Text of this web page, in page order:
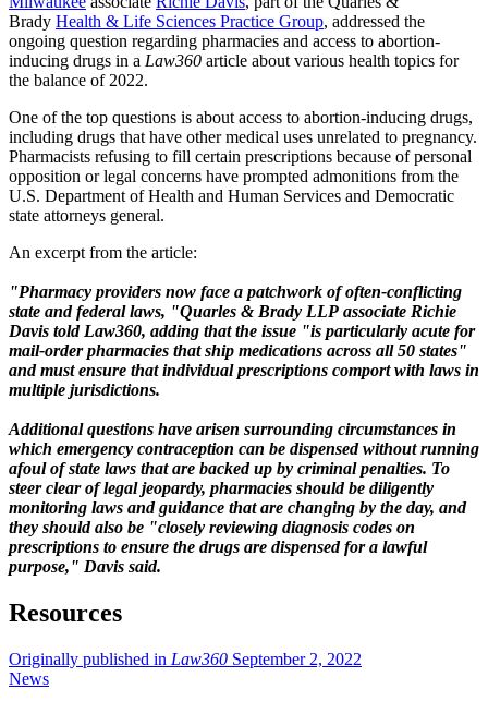
Brady Health & Life Sciences Practice Group, addressed the
ongoing question regarding pharmacies and access to abortion-
inducing drugs in a Law360 article about various health topics for
the balance of 2022.
One of the top questions is about access to abortion-inducing drugs,
including drugs that have other medical uses unrelated to pregnancy.
Pharmacists refusing to fill certain prescriptions because of personal
opposition or legal concerns have prompted admonitions from the
U.S. Department of Health and Human Services and Democratic
state attorneys general.
An excerpt from the article:
"Pharmacy providers now face a patchwork of often-conflicting
state and federal laws, "Quarles & Brady LLP associate Richie
Davis told Law360, adding that the issue "is particularly acute for
mail-order pharmacies that ship medications across all 50 states"
and must ensure that individual prescriptions comport with laws in
multiple jurisdictions.
Additional questions have arisen surrounding circumstances in
which emergency contraception can be dispensed without running
afoul of state laws that are backed up by criminal penalties. To
steer clear of legal jeopardy, pharmacies should be diligently
monitoring laws and guidance that are changing by the day, and
they should also be "closely reviewing diagnosis codes on
prescriptions to ensure the drugs are dispensed for a lawful
purpose," Davis said.
Resources
Originally published in Law360 September 2, 2022
News